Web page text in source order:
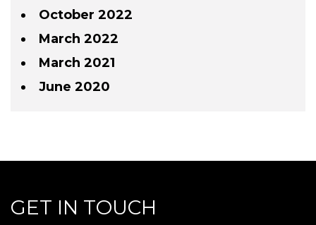
October 2022
March 2022
March 2021
June 2020
GET IN TOUCH